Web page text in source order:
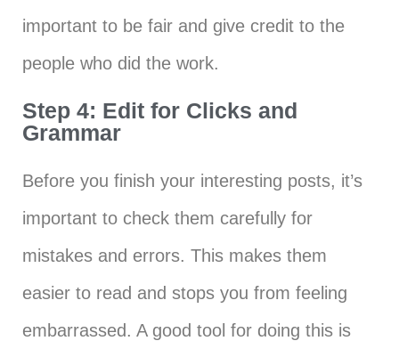
important to be fair and give credit to the
people who did the work.
Step 4: Edit for Clicks and
Grammar
Before you finish your interesting posts, it’s
important to check them carefully for
mistakes and errors. This makes them
easier to read and stops you from feeling
embarrassed. A good tool for doing this is